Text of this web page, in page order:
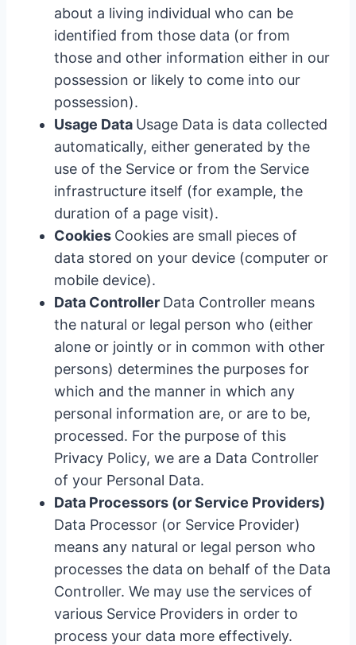
about a living individual who can be
identified from those data (or from
those and other information either in our
possession or likely to come into our
possession).
Usage Data Usage Data is data collected
automatically, either generated by the
use of the Service or from the Service
infrastructure itself (for example, the
duration of a page visit).
Cookies Cookies are small pieces of
data stored on your device (computer or
mobile device).
Data Controller Data Controller means
the natural or legal person who (either
alone or jointly or in common with other
persons) determines the purposes for
which and the manner in which any
personal information are, or are to be,
processed. For the purpose of this
Privacy Policy, we are a Data Controller
of your Personal Data.
Data Processors (or Service Providers)
Data Processor (or Service Provider)
means any natural or legal person who
processes the data on behalf of the Data
Controller. We may use the services of
various Service Providers in order to
process your data more effectively.